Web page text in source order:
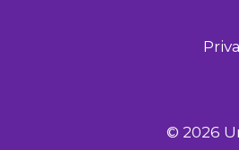
© 2026